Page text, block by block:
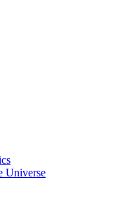
Universe